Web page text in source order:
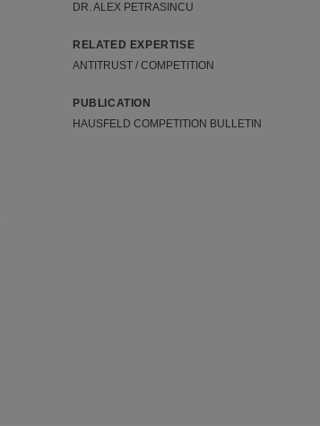
DR. ALEX PETRASINCU
RELATED EXPERTISE
ANTITRUST / COMPETITION
PUBLICATION
HAUSFELD COMPETITION BULLETIN